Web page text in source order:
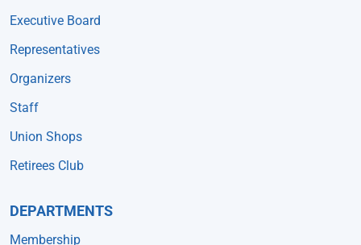
Executive Board
Representatives
Organizers
Staff
Union Shops
Retirees Club
DEPARTMENTS
Membership